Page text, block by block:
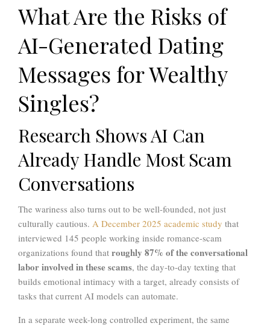
What Are the Risks of
AI-Generated Dating
Messages for Wealthy
Singles?
Research Shows AI Can
Already Handle Most Scam
Conversations
The wariness also turns out to be well-founded, not just
culturally cautious. A December 2025 academic study that
interviewed 145 people working inside romance-scam
organizations found that roughly 87% of the conversational
labor involved in these scams, the day-to-day texting that
builds emotional intimacy with a target, already consists of
tasks that current AI models can automate.
In a separate week-long controlled experiment, the same